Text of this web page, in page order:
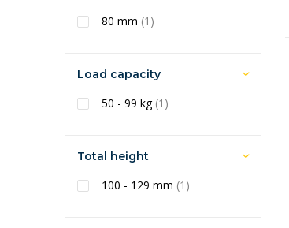
80 mm (1)
Load capacity
50 - 99 kg (1)
Total height
100 - 129 mm (1)